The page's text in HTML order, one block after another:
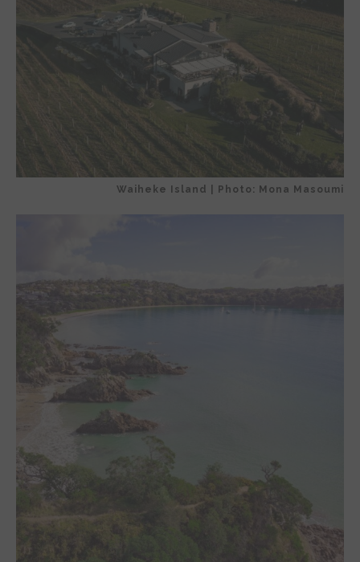
Waiheke Island | Photo: Mona Masoumi